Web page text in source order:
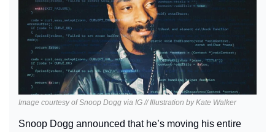
Image courtesy of Snoop Dogg via IG // Illustration by Kate Walker
Snoop Dogg announced that he’s moving his entire